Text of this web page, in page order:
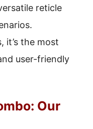
reticle
it’s the most
user-friendly
Our